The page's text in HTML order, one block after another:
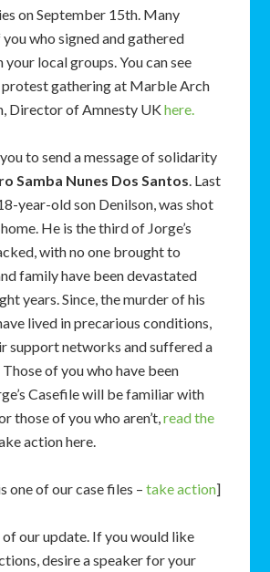
on September 15th. Many
who signed and gathered
local groups. You can see
gathering at Marble Arch
Director of Amnesty UKhere.
to send a message of solidarity
Samba Nunes Dos Santos. Last
year-old son Denilson, was shot
He is the third of Jorge’s
with no one brought to
family have been devastated
years. Since, the murder of his
lived in precarious conditions,
support networks and suffered a
of you who have been
Casefile will be familiar with
those of you who aren’t,read the
action here.
one of our case files –take action]
of our update. If you would like
desire a speaker for your